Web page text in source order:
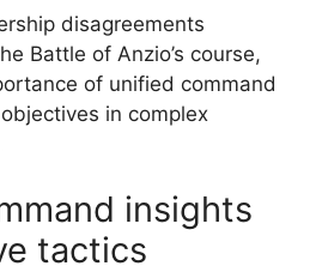
disagreements
Battle of Anzio’s course,
of unified command
in complex
insights
tactics